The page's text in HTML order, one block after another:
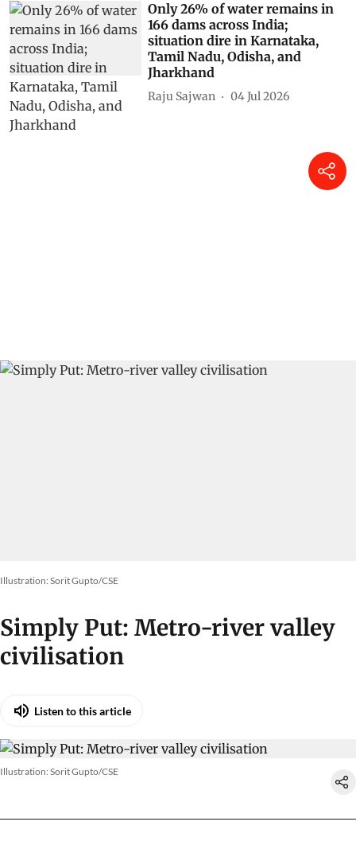
Only 26% of water remains in
166 dams across India;
situation dire in Karnataka,
Tamil Nadu, Odisha, and
Jharkhand
Raju Sajwan 04 Jul 2026
Illustration: Sorit Gupto/CSE
Simply Put: Metro-river valley
civilisation
Listen to this article
Illustration: Sorit Gupto/CSE